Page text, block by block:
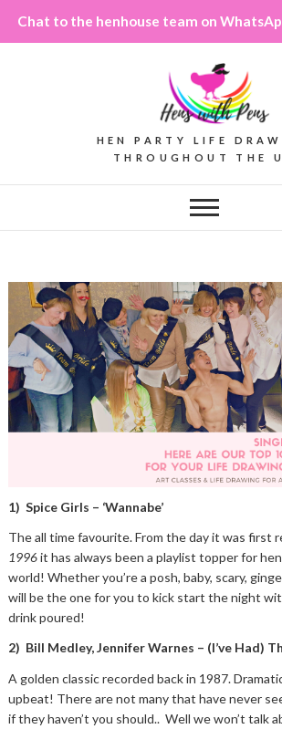
Chat to the henhouse team on
HEN PARTY LIFE
THROUGHOUT THE
1) Spice Girls – ‘Wannabe’
The all time favourite. From the day it was first
1996it has always been a playlist topper for
world! Whether you’re a posh, baby, scary,
will be the one for you to kick start the night
drink poured!
2) Bill Medley, Jennifer Warnes – (I’ve Had)
A golden classic recorded back in 1987.
upbeat! There are not many that have never
if they haven’t you should.. Well we won’t talk